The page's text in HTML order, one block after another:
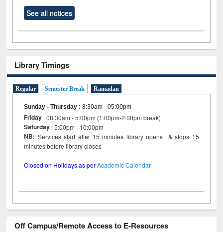
See all notices
Library Timings
Regular Semester Break Ramadan
Sunday - Thursday :8:30am - 05:00pm
Friday : 08:30am - 5:00pm (1:00pm-2:00pm break)
Saturday : 5:00pm - 10:00pm
NB: Services start after 15 minutes library opens & stops 15
minutes before library closes
Closed on Holidays as perAcademic Calendar
Off Campus/Remote Access to E-Resources